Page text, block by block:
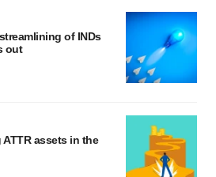
of INDs
out
assets in the